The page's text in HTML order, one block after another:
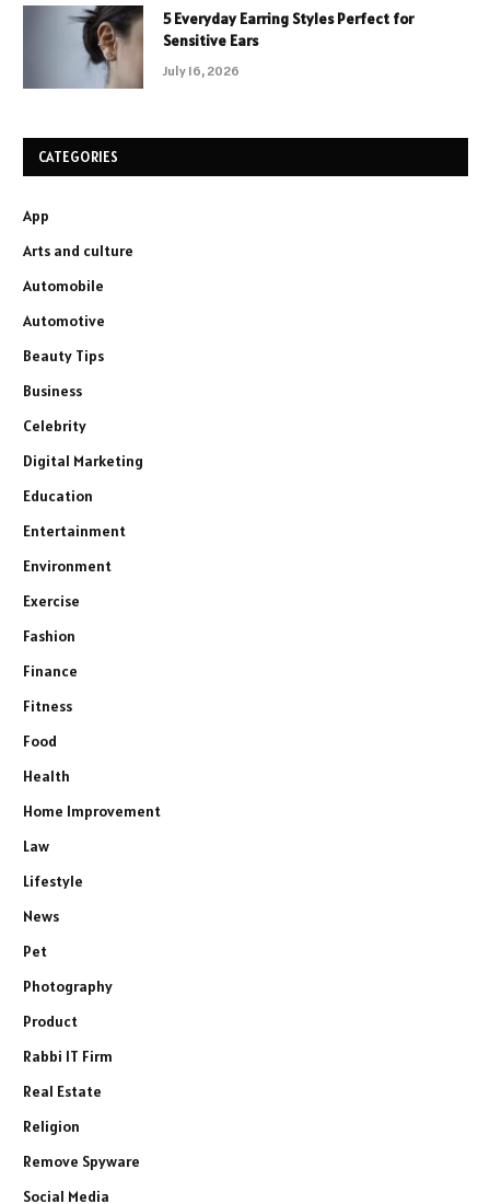
5 Everyday Earring Styles Perfect for
Sensitive Ears
July 16, 2026
CATEGORIES
App
Arts and culture
Automobile
Automotive
Beauty Tips
Business
Celebrity
Digital Marketing
Education
Entertainment
Environment
Exercise
Fashion
Finance
Fitness
Food
Health
Home Improvement
Law
Lifestyle
News
Pet
Photography
Product
Rabbi IT Firm
Real Estate
Religion
Remove Spyware
Social Media